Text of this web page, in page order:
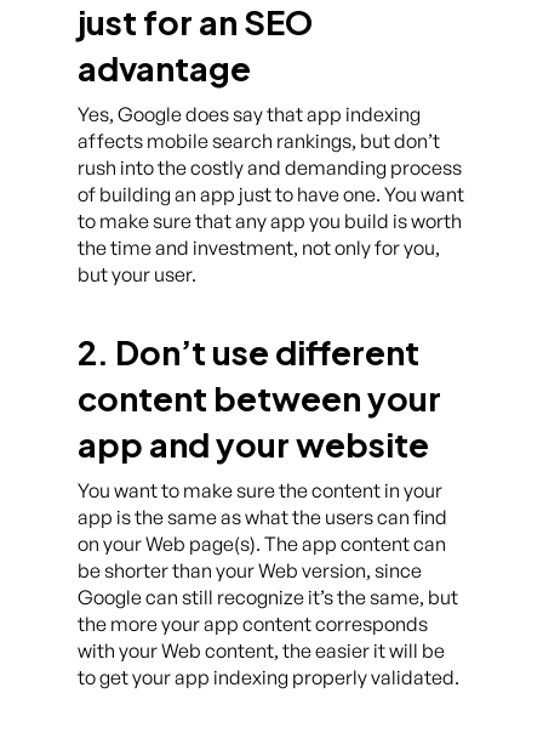
just for an SEO
advantage
Yes, Google does say that app indexing
affects mobile search rankings, but don’t
rush into the costly and demanding process
of building an app just to have one. You want
to make sure that any app you build is worth
the time and investment, not only for you,
but your user.
2. Don’t use different
content between your
app and your website
You want to make sure the content in your
app is the same as what the users can find
on your Web page(s). The app content can
be shorter than your Web version, since
Google can still recognize it’s the same, but
the more your app content corresponds
with your Web content, the easier it will be
to get your app indexing properly validated.